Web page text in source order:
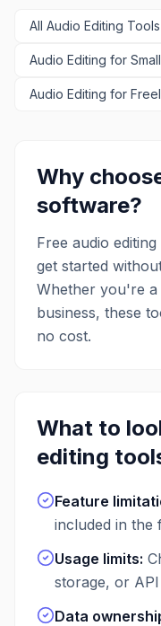
to
All Audio Editing Tools
Audio Editing for
Audio Editing for
Why
software?
Free audio editing
get started
Whether you're
business, these
no cost.
What to
editing
Feature
included in the
Usage limits:
storage, or
Data